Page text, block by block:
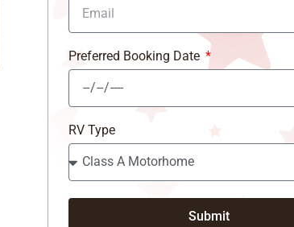
Preferred Booking Date
RV Type
Submit